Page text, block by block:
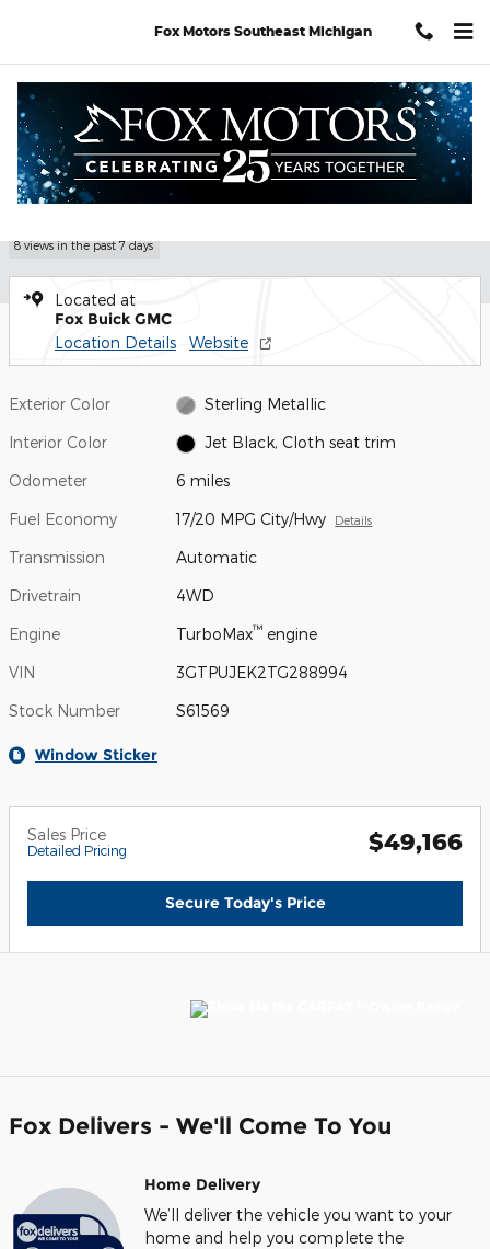
Fox Motors Southeast Michigan
Used 2026 GMC Sierra 1500 Elevation Truck Photo 1 of 31
1 of 31 Photos Video
Used 2026 GMC
Sierra 1500 Elevation
8 views in the past 7 days
Located at
Fox Buick GMC
Location Details Website
Exterior Color Sterling Metallic
Interior Color Jet Black, Cloth seat trim
Odometer 6 miles
Fuel Economy 17/20 MPG City/Hwy Details
Transmission Automatic
Drivetrain 4WD
Engine TurboMax™ engine
VIN 3GTPUJEK2TG288994
Stock Number S61569
Window Sticker
Sales Price
Detailed Pricing $49,166
Secure Today's Price
Fox Delivers - We'll Come To You
Home Delivery
We’ll deliver the vehicle you want to your
home and help you complete the